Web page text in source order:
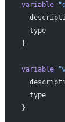
variable
  type
}
variable
  type
}